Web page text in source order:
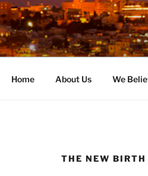
Home About Us We
THE NEW BIRTH